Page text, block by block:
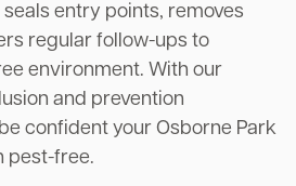
entry points, removes
regular follow-ups to
environment. With our
and prevention
confident your Osborne Park
pest-free.